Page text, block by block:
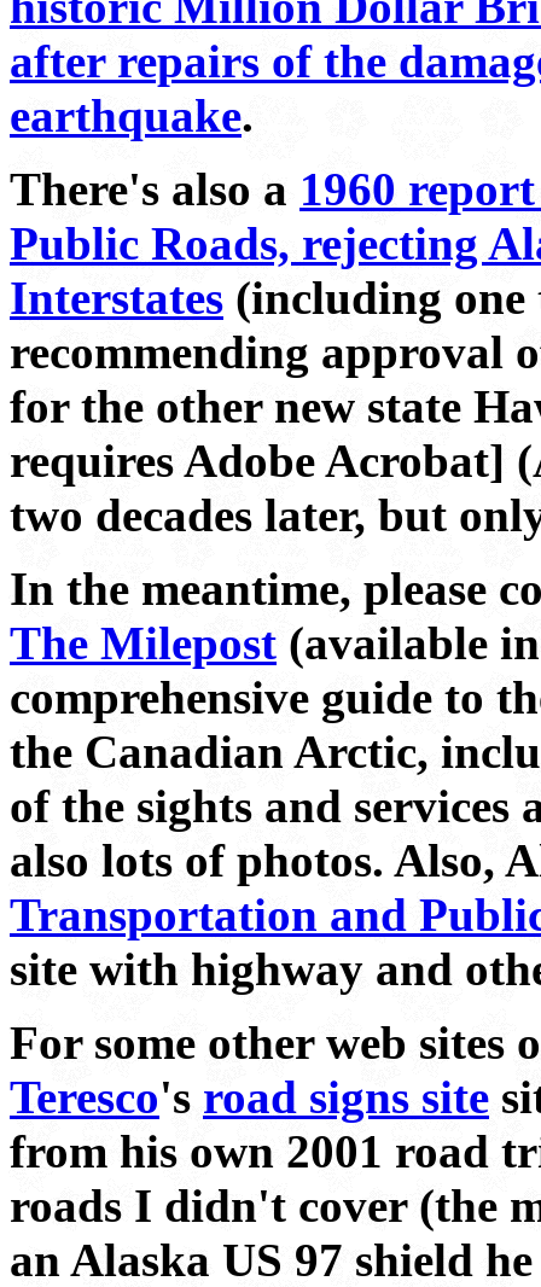
after repairs of the
earthquake.
There's also a 1960
Public Roads, rejecting
Interstates (including one
recommending approval
for the other new state
requires Adobe Acrobat]
two decades later, but
In the meantime, please
The Milepost (available
comprehensive guide to
the Canadian Arctic,
of the sights and services
also lots of photos. Also,
Transportation and
site with highway and
For some other web sites
Teresco's road signs site
from his own 2001 road
roads I didn't cover (the
an Alaska US 97 shield